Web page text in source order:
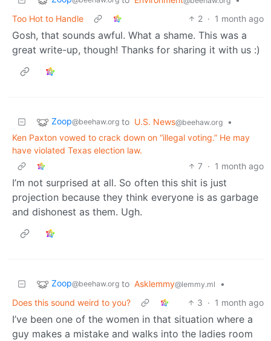
Too Hot to Handle
2 · 1 month ago
Gosh, that sounds awful. What a shame. This was a
great write-up, though! Thanks for sharing it with us :)
Zoop@beehaw.org to U.S. News@beehaw.org
•
Ken Paxton vowed to crack down on “illegal voting.” He may
have violated Texas election law.
7 · 1 month ago
I’m not surprised at all. So often this shit is just
projection because they think everyone is as garbage
and dishonest as them. Ugh.
Zoop@beehaw.org to Asklemmy@lemmy.ml
•
Does this sound weird to you?
3 · 1 month ago
I’ve been one of the women in that situation where a
guy makes a mistake and walks into the ladies room